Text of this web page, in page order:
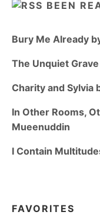
BEEN
Bury Me Already
The Unquiet
Charity and Sylvia
In Other Rooms,
Mueenuddin
I Contain
FAVORITES